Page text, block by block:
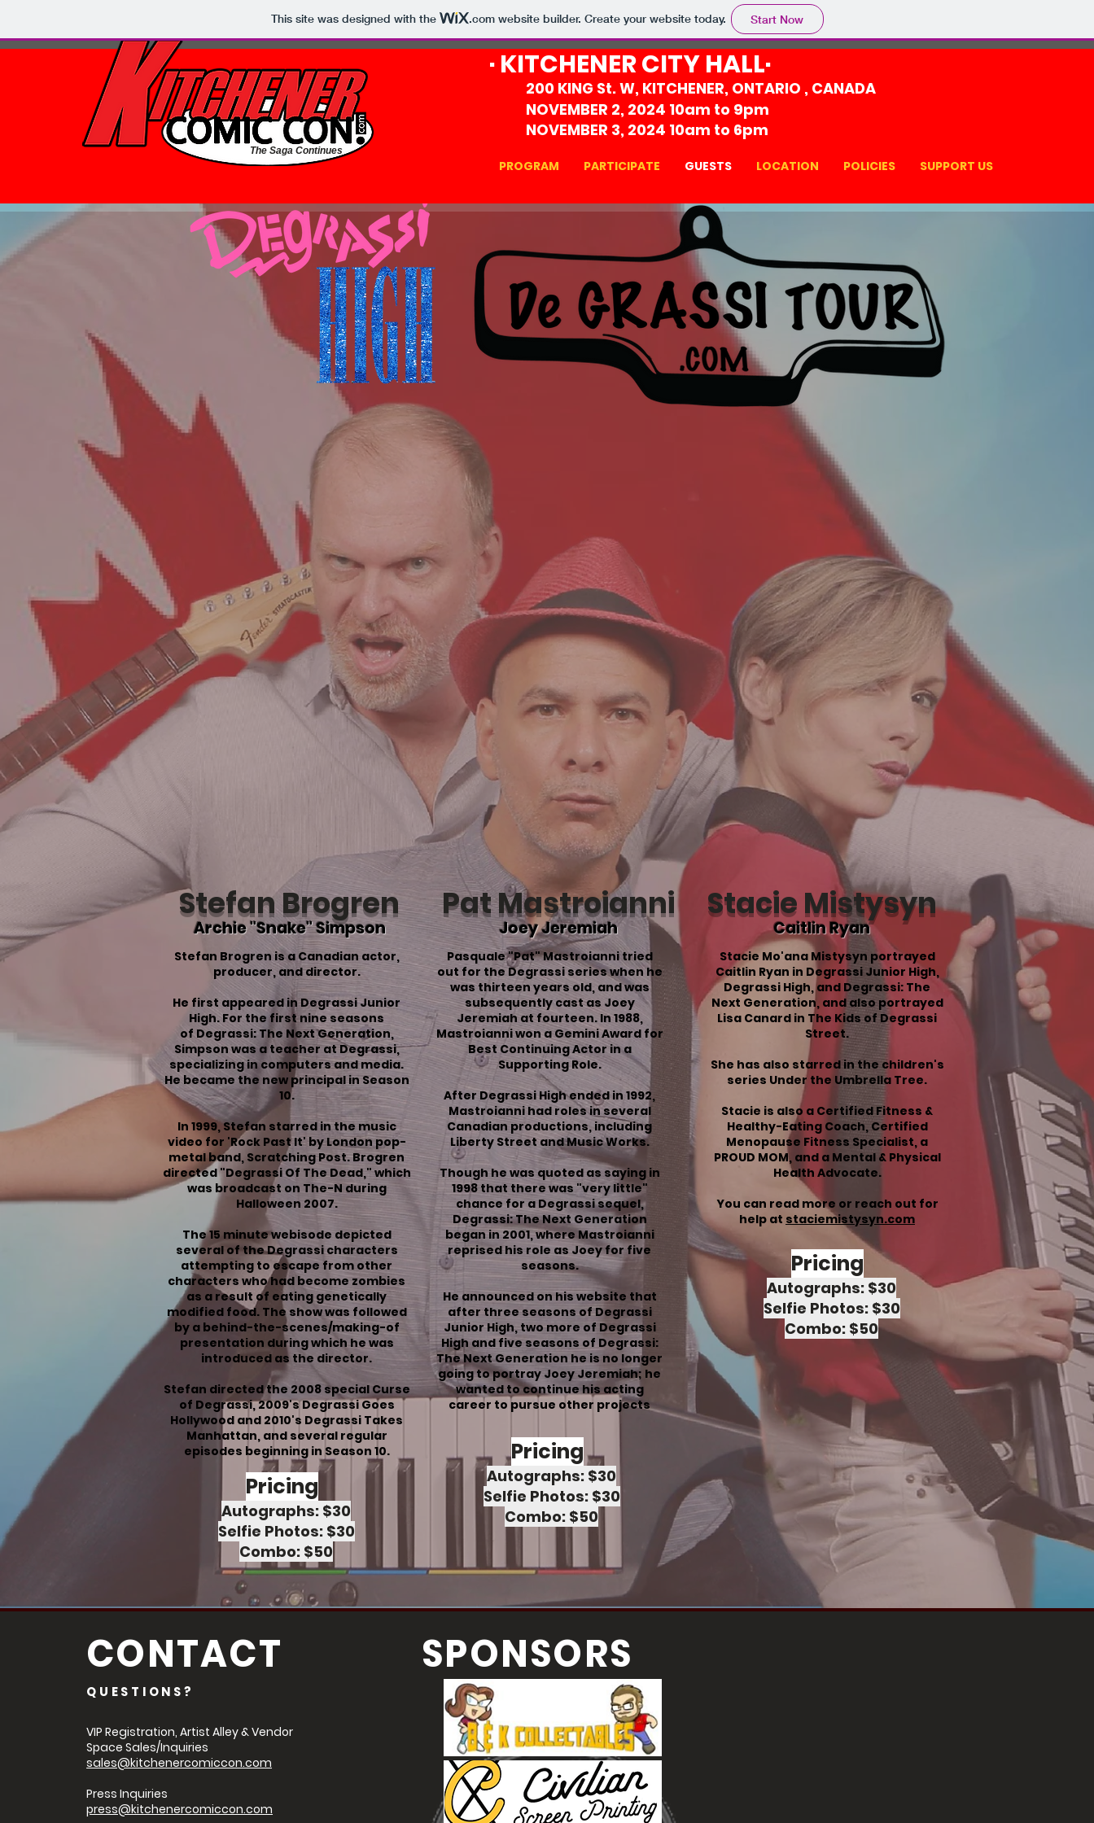
This site was designed with the .comwebsite builder. Create your website today. Start Now
The Saga Continues
200 KING St. W, KITCHENER, ONTARIO , CANADA
· KITCHENER CITY HALL·
NOVEMBER 2, 2024 10am to 9pm
NOVEMBER 3, 2024 10am to 6pm
PROGRAM PARTICIPATE GUESTS LOCATION POLICIES SUPPORT US
Stefan Brogren
Archie "Snake" Simpson
Stefan Brogren is a Canadian actor,
producer, and director.
He first appeared in Degrassi Junior
High. For the first nine seasons
of Degrassi: The Next Generation,
Simpson was a teacher at Degrassi,
specializing in computers and media.
He became the new principal inSeason
10.
In 1999, Stefan starred in the music
video for 'Rock Past It' by London pop-
metal band, Scratching Post. Brogren
directed "Degrassi Of The Dead," which
was broadcast on The-N during
Halloween 2007.
The 15 minute webisode depicted
several of the Degrassi characters
attempting to escape from other
characters who had become zombies
as a result of eating genetically
modified food. The show was followed
by a behind-the-scenes/making-of
presentation during which he was
introduced as the director.
Stefan directed the 2008 specialCurse
of Degrassi, 2009'sDegrassi Goes
Hollywood and 2010's Degrassi Takes
Manhattan, and several regular
episodes beginning in Season 10.
Pricing
Autographs: $30
Selfie Photos: $30
Combo: $50
Pat Mastroianni
Joey Jeremiah
Pasquale "Pat" Mastroianni tried
out for the Degrassi series when he
was thirteen years old, and was
subsequently cast as Joey
Jeremiah at fourteen. In 1988,
Mastroianni won a Gemini Award for
Best Continuing Actor in a
Supporting Role.
After Degrassi High ended in 1992,
Mastroianni had roles in several
Canadian productions, including
Liberty Street and Music Works.
Though he was quoted as saying in
1998 that there was "very little"
chance for a Degrassi sequel,
Degrassi: The Next Generation
began in 2001, where Mastroianni
reprised his role as Joey for five
seasons.
He announced on his website that
after three seasons of Degrassi
Junior High, two more of Degrassi
High and five seasons of Degrassi:
The Next Generation he is no longer
going to portray Joey Jeremiah; he
wanted to continue his acting
career to pursue other projects
Pricing
Autographs: $30
Selfie Photos: $30
Combo: $50
Stacie Mistysyn
Caitlin Ryan
Stacie Mo'ana Mistysyn portrayed
Caitlin Ryan in Degrassi Junior High,
Degrassi High, and Degrassi: The
Next Generation, and also portrayed
Lisa Canard in The Kids of Degrassi
Street.
She has also starred in the children's
series Under the Umbrella Tree.
Stacie is also a Certified Fitness &
Healthy-Eating Coach, Certified
Menopause Fitness Specialist, a
PROUD MOM, and a Mental & Physical
Health Advocate.
You can read more or reach out for
help at staciemistysyn.com
Pricing
Autographs: $30
Selfie Photos: $30
Combo: $50
CONTACT
QUESTIONS?
VIP Registration, Artist Alley & Vendor
Space Sales/Inquiries
sales@kitchenercomiccon.com
Press Inquiries
press@kitchenercomiccon.com
SPONSORS